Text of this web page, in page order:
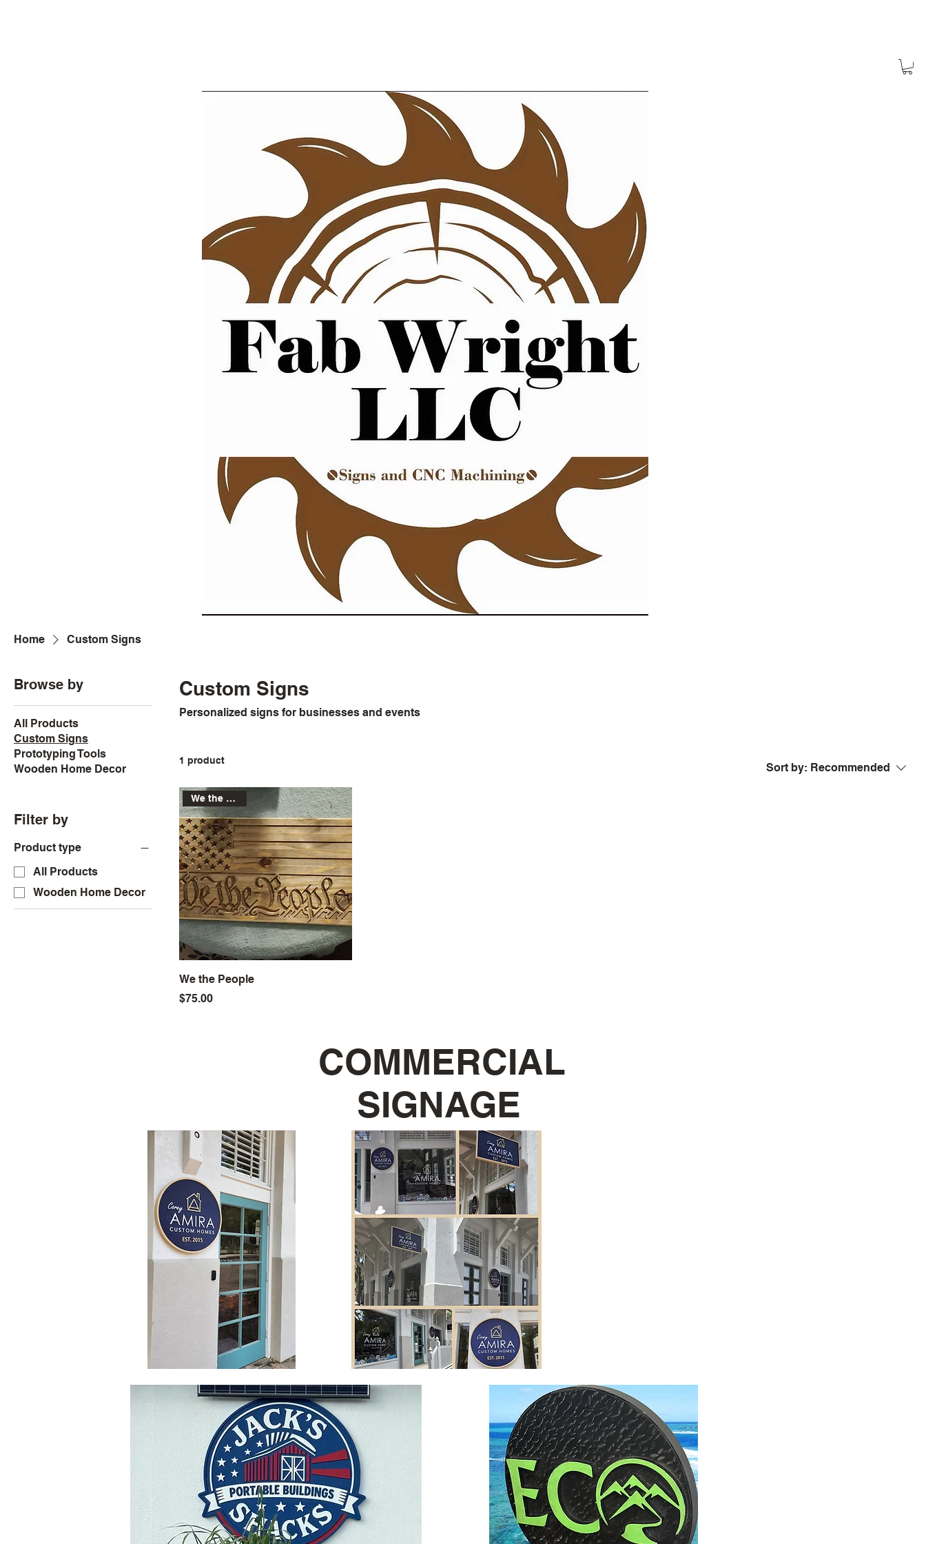
Home Custom Signs
Browse by
All Products
Custom Signs
Prototyping Tools
Wooden Home Decor
Filter by
Product type
All Products
Wooden Home Decor
Custom Signs
Personalized signs for businesses and events
1 product
Sort by: Recommended
We the People
We the People
Price
$75.00
COMMERCIAL
SIGNAGE